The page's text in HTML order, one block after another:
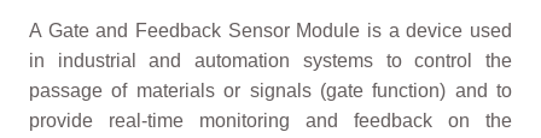
A Gate and Feedback Sensor Module is a device used
in industrial and automation systems to control the
passage of materials or signals (gate function) and to
provide real-time monitoring and feedback on the